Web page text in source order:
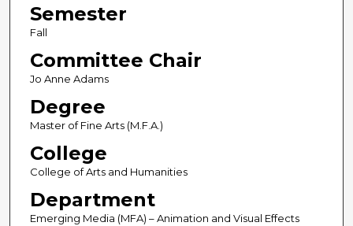
Semester
Fall
Committee Chair
Jo Anne Adams
Degree
Master of Fine Arts (M.F.A.)
College
College of Arts and Humanities
Department
Emerging Media (MFA) – Animation and Visual Effects